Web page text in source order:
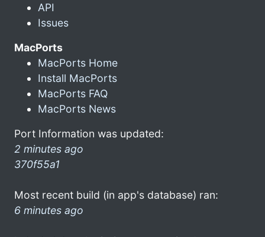
API
Issues
MacPorts
MacPorts Home
Install MacPorts
MacPorts FAQ
MacPorts News
Port Information was updated:
2 minutes ago
370f55a1
Most recent build (in app's database) ran:
6 minutes ago